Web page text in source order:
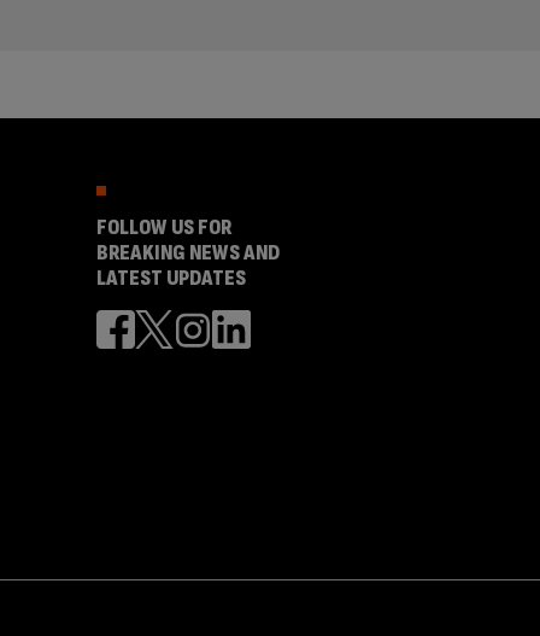
FOLLOW US FOR
BREAKING NEWS AND
LATEST UPDATES